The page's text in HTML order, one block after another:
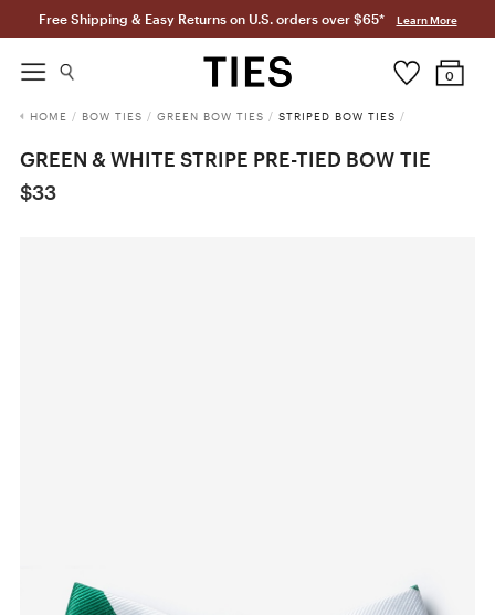
Free Shipping & Easy Returns on U.S. orders over $65* Learn More
0
HOME / BOW TIES / GREEN BOW TIES / STRIPED BOW TIES /
GREEN & WHITE STRIPE PRE-TIED BOW TIE
$33